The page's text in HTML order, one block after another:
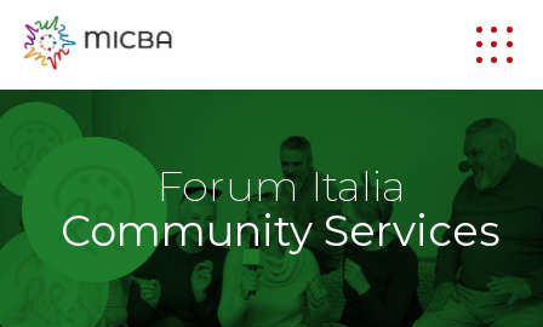
Forum Italia
Community Services